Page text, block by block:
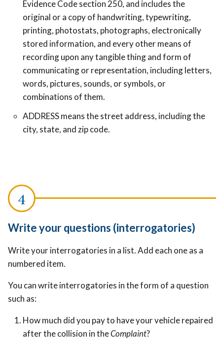
Evidence Code section 250, and includes the
original or a copy of handwriting, typewriting,
printing, photostats, photographs, electronically
stored information, and every other means of
recording upon any tangible thing and form of
communicating or representation, including letters,
words, pictures, sounds, or symbols, or
combinations of them.
ADDRESS means the street address, including the
city, state, and zip code.
Write your questions (interrogatories)
Write your interrogatories in a list. Add each one as a
numbered item.
You can write interrogatories in the form of a question
such as:
How much did you pay to have your vehicle repaired
after the collision in theComplaint?